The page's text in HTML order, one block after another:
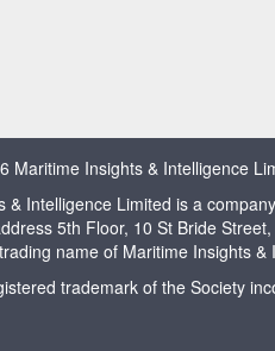
Maritime Insights & Intelligence
& Intelligence Limited is a
5th Floor, 10 St Bride
name of Maritime Insights &
trademark of the Society